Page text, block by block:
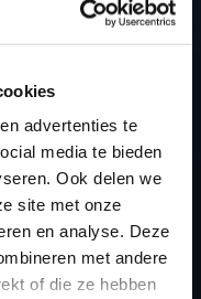
advertenties te
media te bieden
Ook delen we
site met onze
en analyse. Deze
met andere
of die ze hebben